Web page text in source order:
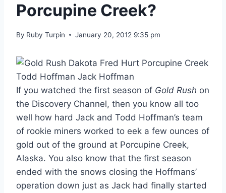
Porcupine Creek?
By Ruby Turpin January 20, 2012 9:35 pm
If you watched the first season of Gold Rush on
the Discovery Channel, then you know all too
well how hard Jack and Todd Hoffman’s team
of rookie miners worked to eek a few ounces of
gold out of the ground at Porcupine Creek,
Alaska. You also know that the first season
ended with the snows closing the Hoffmans’
operation down just as Jack had finally started